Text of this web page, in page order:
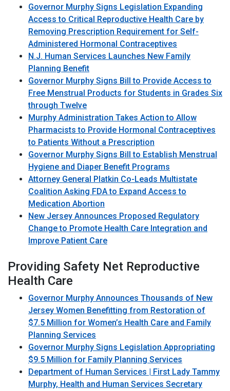
Governor Murphy Signs Legislation Expanding
Access to Critical Reproductive Health Care by
Removing Prescription Requirement for Self-
Administered Hormonal Contraceptives
N.J. Human Services Launches New Family
Planning Benefit
Governor Murphy Signs Bill to Provide Access to
Free Menstrual Products for Students in Grades Six
through Twelve
Murphy Administration Takes Action to Allow
Pharmacists to Provide Hormonal Contraceptives
to Patients Without a Prescription
Governor Murphy Signs Bill to Establish Menstrual
Hygiene and Diaper Benefit Programs
Attorney General Platkin Co-Leads Multistate
Coalition Asking FDA to Expand Access to
Medication Abortion
New Jersey Announces Proposed Regulatory
Change to Promote Health Care Integration and
Improve Patient Care
Providing Safety Net Reproductive
Health Care
Governor Murphy Announces Thousands of New
Jersey Women Benefitting from Restoration of
$7.5 Million for Women’s Health Care and Family
Planning Services
Governor Murphy Signs Legislation Appropriating
$9.5 Million for Family Planning Services
Department of Human Services | First Lady Tammy
Murphy, Health and Human Services Secretary